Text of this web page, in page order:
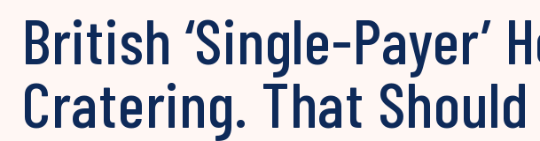
British ‘Single-Payer’
Cratering. That